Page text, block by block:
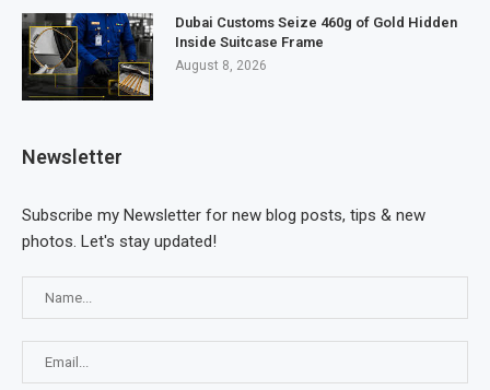
Dubai Customs Seize 460g of Gold Hidden
Inside Suitcase Frame
August 8, 2026
Newsletter
Subscribe my Newsletter for new blog posts, tips & new
photos. Let's stay updated!